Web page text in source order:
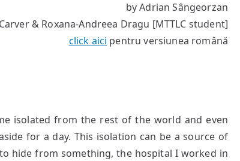
by Adrian Sângeorzan
& Roxana-Andreea Dragu [MTTLC student]
click aici pentru versiunea română
isolated from the rest of the world and even
for a day. This isolation can be a source of
hide from something, the hospital I worked in